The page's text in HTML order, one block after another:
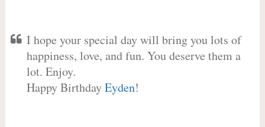
I hope your special day will bring you lots of
happiness, love, and fun. You deserve them a
lot. Enjoy.
Happy BirthdayEyden!